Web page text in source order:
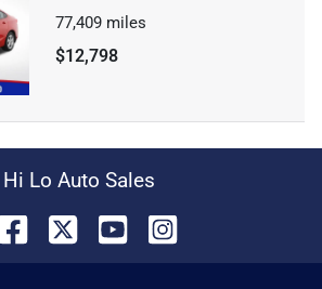
77,409 miles
$12,798
Hi Lo Auto Sales